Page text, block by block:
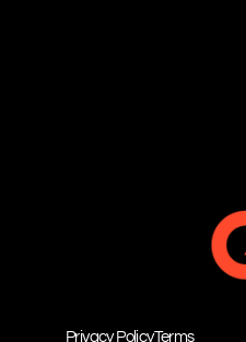
Privacy PolicyTerms